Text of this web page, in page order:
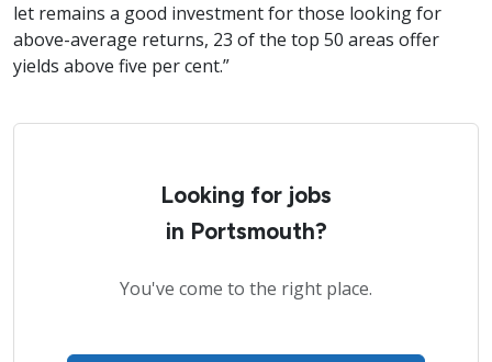
let remains a good investment for those looking for
above-average returns, 23 of the top 50 areas offer
yields above five per cent.”
Looking for jobs
in Portsmouth?
You've come to the right place.